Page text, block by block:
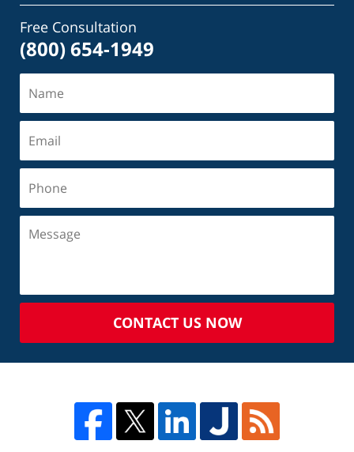
Free Consultation
(800) 654-1949
CONTACT US NOW